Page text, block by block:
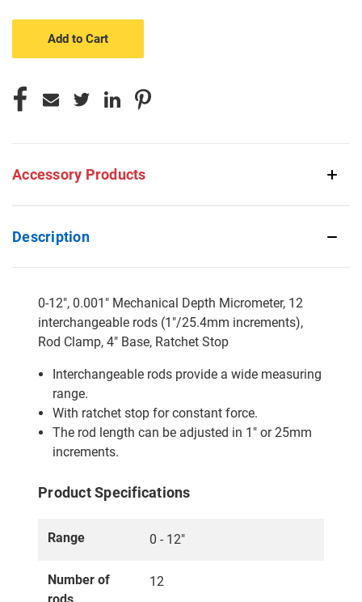
Accessory Products
Description
0-12", 0.001" Mechanical Depth Micrometer, 12
interchangeable rods (1"/25.4mm increments),
Rod Clamp, 4" Base, Ratchet Stop
Interchangeable rods provide a wide measuring
range.
With ratchet stop for constant force.
The rod length can be adjusted in 1" or 25mm
increments.
Product Specifications
Range 0 - 12"
Number of
12